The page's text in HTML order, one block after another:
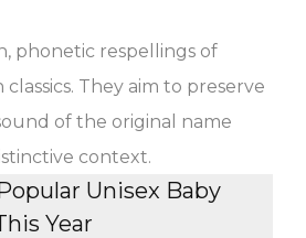
phonetic respellings of
They aim to preserve
of the original name
context.
Unisex Baby
Year